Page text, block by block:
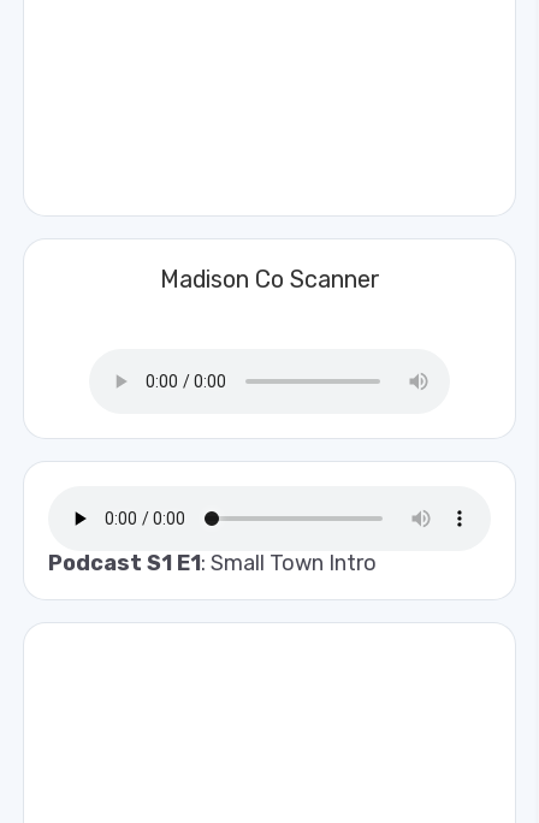
Madison Co Scanner
Podcast S1 E1: Small Town Intro